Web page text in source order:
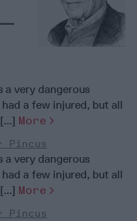
a very dangerous
a few injured, but all
More
Pincus
a very dangerous
a few injured, but all
More
Pincus